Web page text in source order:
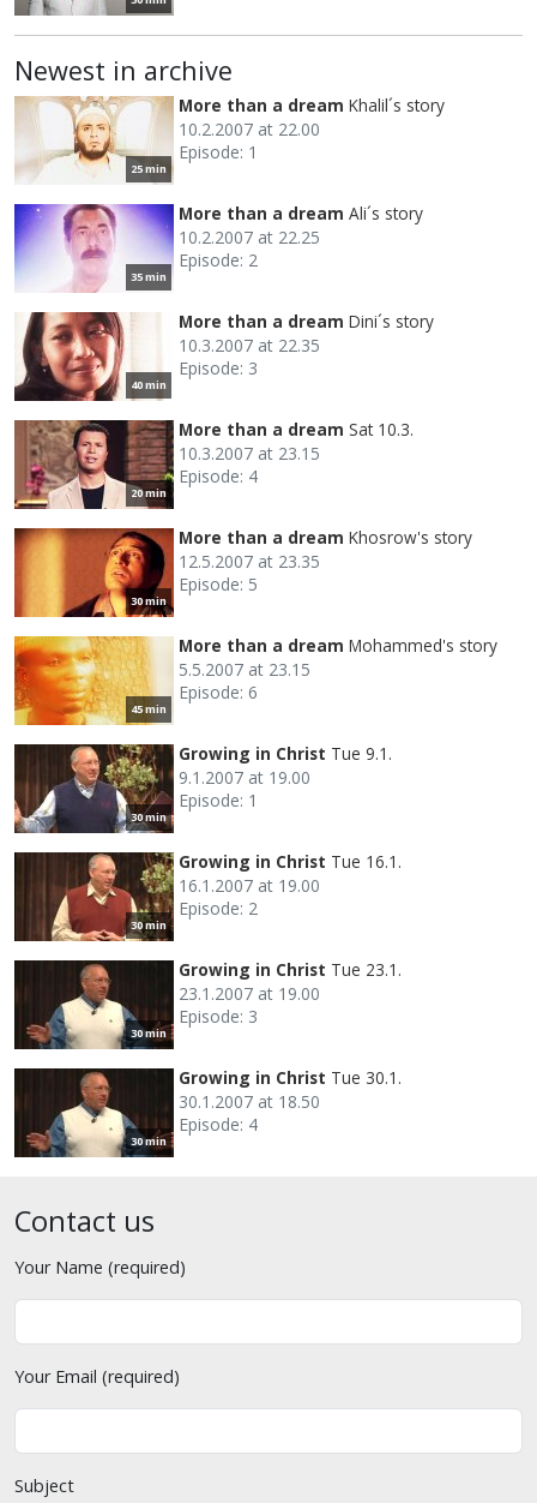
Newest in archive
25 min
More than a dream Khalil´s story
10.2.2007 at 22.00
Episode: 1
35 min
More than a dream Ali´s story
10.2.2007 at 22.25
Episode: 2
40 min
More than a dream Dini´s story
10.3.2007 at 22.35
Episode: 3
20 min
More than a dream Sat 10.3.
10.3.2007 at 23.15
Episode: 4
30 min
More than a dream Khosrow's story
12.5.2007 at 23.35
Episode: 5
45 min
More than a dream Mohammed's story
5.5.2007 at 23.15
Episode: 6
30 min
Growing in Christ Tue 9.1.
9.1.2007 at 19.00
Episode: 1
30 min
Growing in Christ Tue 16.1.
16.1.2007 at 19.00
Episode: 2
30 min
Growing in Christ Tue 23.1.
23.1.2007 at 19.00
Episode: 3
30 min
Growing in Christ Tue 30.1.
30.1.2007 at 18.50
Episode: 4
Contact us
Your Name (required)
Your Email (required)
Subject